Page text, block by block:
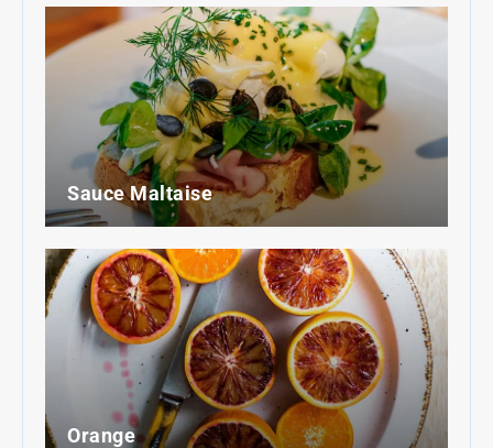
Sauce Maltaise
Orange